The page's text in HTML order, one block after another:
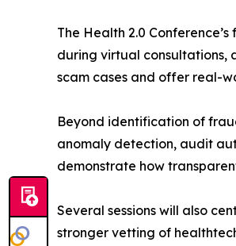
The Health 2.0
during virtual consultations,
scam cases and offer real-
Beyond identification of
anomaly detection, audit
demonstrate how
Several sessions will also
stronger vetting of